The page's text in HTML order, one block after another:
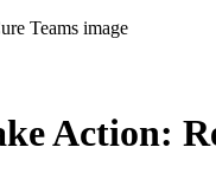
Action: